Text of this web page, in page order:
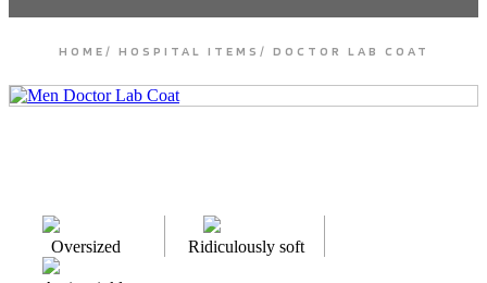
HOME / HOSPITAL ITEMS / DOCTOR LAB COAT
Oversized Ridiculously soft